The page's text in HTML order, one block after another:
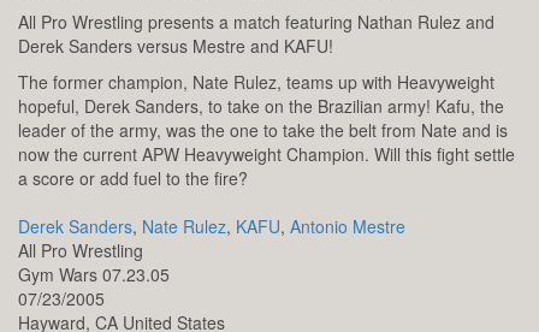
All Pro Wrestling presents a match featuring Nathan Rulez and
Derek Sanders versus Mestre and KAFU!
The former champion, Nate Rulez, teams up with Heavyweight
hopeful, Derek Sanders, to take on the Brazilian army! Kafu, the
leader of the army, was the one to take the belt from Nate and is
now the current APW Heavyweight Champion. Will this fight settle
a score or add fuel to the fire?
Derek Sanders, Nate Rulez, KAFU, Antonio Mestre
All Pro Wrestling
Gym Wars 07.23.05
07/23/2005
Hayward, CA United States